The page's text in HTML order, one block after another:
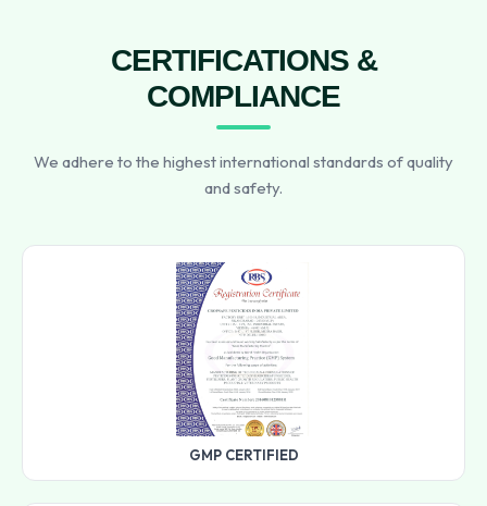
CERTIFICATIONS &
COMPLIANCE
We adhere to the highest international standards of quality
and safety.
GMP CERTIFIED